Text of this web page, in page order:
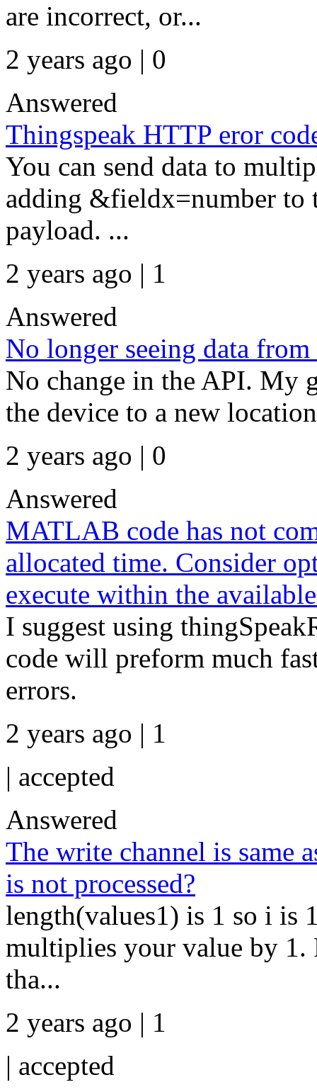
are incorrect, or...
2 years ago | 0
Answered
Thingspeak HTTP eror
You can send data to
adding &fieldx=number to
payload. ...
2 years ago | 1
Answered
No longer seeing data
No change in the API. My
the device to a new
2 years ago | 0
Answered
MATLAB code has not
allocated time. Consider
execute within the
I suggest using
code will preform much
errors.
2 years ago | 1
| accepted
Answered
The write channel is same
is not processed?
length(values1) is 1 so i is
multiplies your value by 1.
tha...
2 years ago | 1
| accepted